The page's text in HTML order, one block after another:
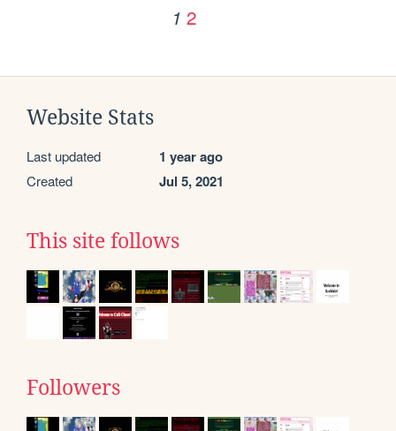
1 2
Website Stats
Last updated 1 year ago
Created Jul 5, 2021
This site follows
Followers